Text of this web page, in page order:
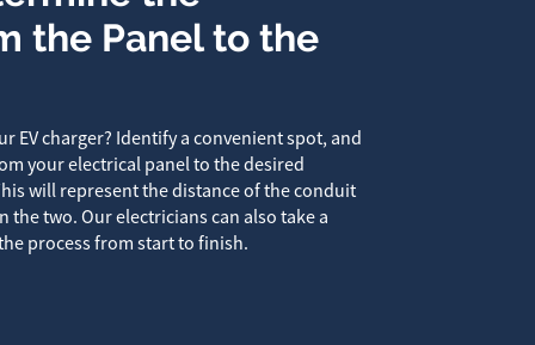
the Panel to the
EV charger? Identify a convenient spot, and
your electrical panel to the desired
will represent the distance of the conduit
the two. Our electricians can also take a
process from start to finish.